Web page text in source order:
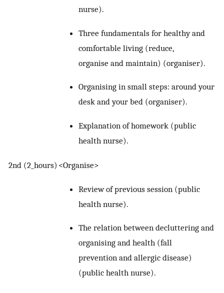
nurse).
Three fundamentals for healthy and
comfortable living (reduce,
organise and maintain) (organiser).
Organising in small steps: around your
desk and your bed (organiser).
Explanation of homework (public
health nurse).
2nd (2_hours) <Organise>
Review of previous session (public
health nurse).
The relation between decluttering and
organising and health (fall
prevention and allergic disease)
(public health nurse).